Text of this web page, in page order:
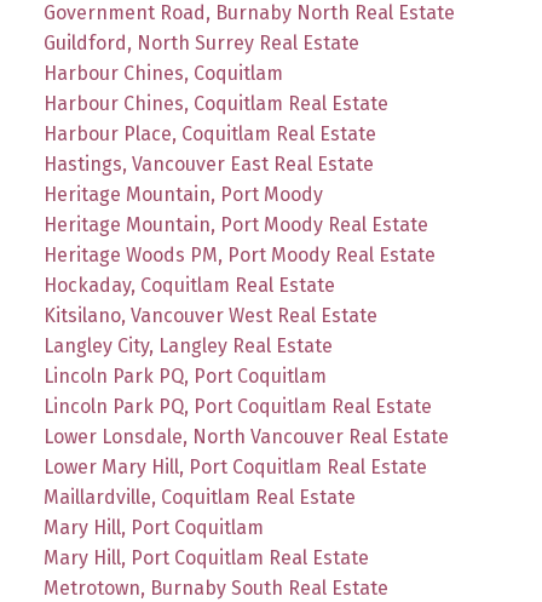
Government Road, Burnaby North Real Estate
Guildford, North Surrey Real Estate
Harbour Chines, Coquitlam
Harbour Chines, Coquitlam Real Estate
Harbour Place, Coquitlam Real Estate
Hastings, Vancouver East Real Estate
Heritage Mountain, Port Moody
Heritage Mountain, Port Moody Real Estate
Heritage Woods PM, Port Moody Real Estate
Hockaday, Coquitlam Real Estate
Kitsilano, Vancouver West Real Estate
Langley City, Langley Real Estate
Lincoln Park PQ, Port Coquitlam
Lincoln Park PQ, Port Coquitlam Real Estate
Lower Lonsdale, North Vancouver Real Estate
Lower Mary Hill, Port Coquitlam Real Estate
Maillardville, Coquitlam Real Estate
Mary Hill, Port Coquitlam
Mary Hill, Port Coquitlam Real Estate
Metrotown, Burnaby South Real Estate